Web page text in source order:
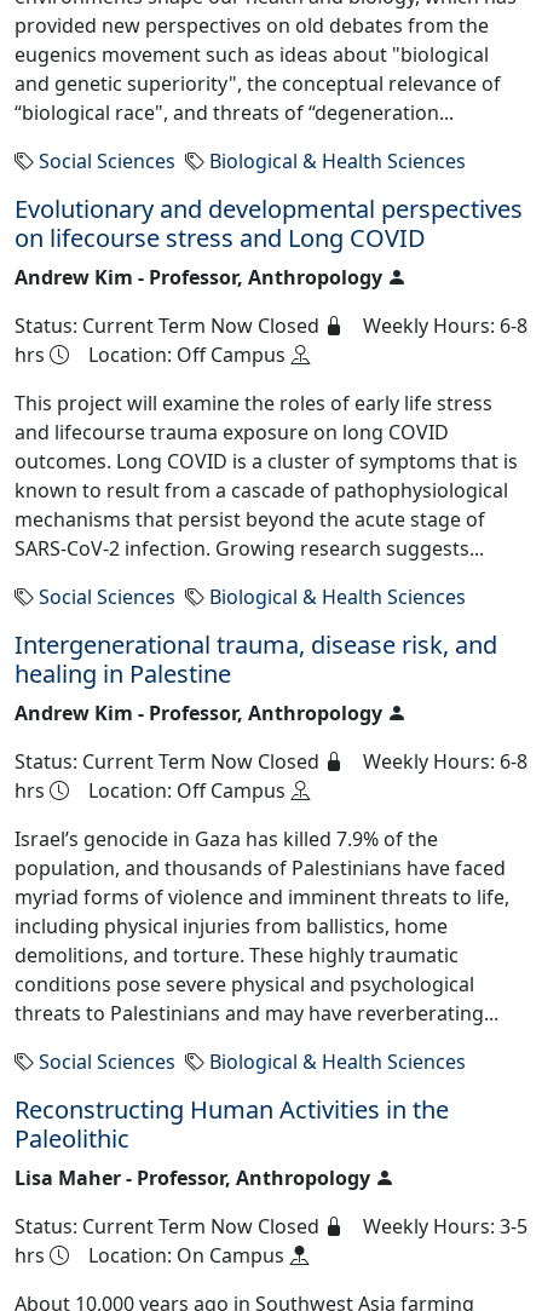
provided new perspectives on old debates from the
eugenics movement such as ideas about "biological
and genetic superiority", the conceptual relevance of
“biological race", and threats of “degeneration...
Social Sciences
Biological & Health Sciences
Evolutionary and developmental perspectives
on lifecourse stress and Long COVID
Andrew Kim - Professor, Anthropology
Status: Current Term Now Closed
Weekly Hours: 6-8
hrs
Location: Off Campus
This project will examine the roles of early life stress
and lifecourse trauma exposure on long COVID
outcomes. Long COVID is a cluster of symptoms that is
known to result from a cascade of pathophysiological
mechanisms that persist beyond the acute stage of
SARS-CoV-2 infection. Growing research suggests...
Social Sciences
Biological & Health Sciences
Intergenerational trauma, disease risk, and
healing in Palestine
Andrew Kim - Professor, Anthropology
Status: Current Term Now Closed
Weekly Hours: 6-8
hrs
Location: Off Campus
Israel’s genocide in Gaza has killed 7.9% of the
population, and thousands of Palestinians have faced
myriad forms of violence and imminent threats to life,
including physical injuries from ballistics, home
demolitions, and torture. These highly traumatic
conditions pose severe physical and psychological
threats to Palestinians and may have reverberating...
Social Sciences
Biological & Health Sciences
Reconstructing Human Activities in the
Paleolithic
Lisa Maher - Professor, Anthropology
Status: Current Term Now Closed
Weekly Hours: 3-5
hrs
Location: On Campus
About 10,000 years ago in Southwest Asia farming